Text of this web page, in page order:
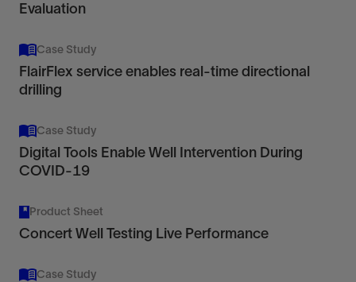
Evaluation
Case Study
FlairFlex service enables real-time directional
drilling
Case Study
Digital Tools Enable Well Intervention During
COVID-19
Product Sheet
Concert Well Testing Live Performance
Case Study